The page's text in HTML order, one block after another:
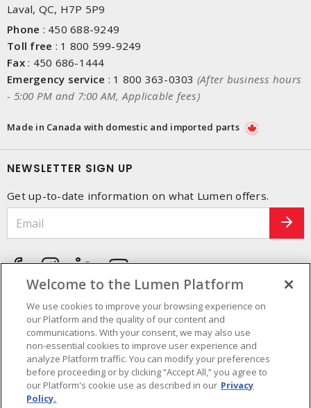
Laval, QC, H7P 5P9
Phone : 450 688-9249
Toll free : 1 800 599-9249
Fax: 450 686-1444
Emergency service : 1 800 363-0303 (After business hours
- 5:00 PM and 7:00 AM, Applicable fees)
Made in Canada with domestic and imported parts
NEWSLETTER SIGN UP
Get up-to-date information on what Lumen offers.
Welcome to the Lumen Platform
We use cookies to improve your browsing experience on
our Platform and the quality of our content and
communications. With your consent, we may also use
non-essential cookies to improve user experience and
analyze Platform traffic. You can modify your preferences
before proceeding or by clicking “Accept All,” you agree to
our Platform's cookie use as described in our Privacy
Policy.